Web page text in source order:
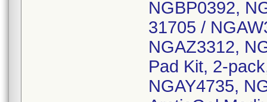
NGBP0392,
31705 /
NGAZ3312,
Pad Kit, 2-
NGAY4735,